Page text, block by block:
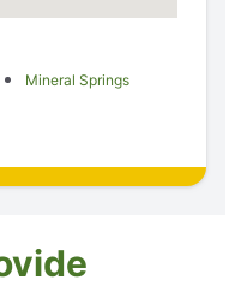
Mineral Springs